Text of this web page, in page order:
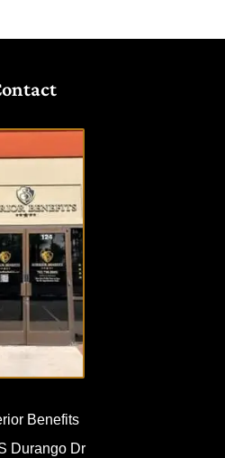
OUR
Benefits
Durango Dr